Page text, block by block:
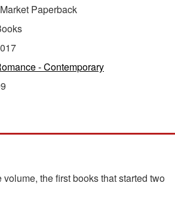
Paperback
- Contemporary
the first books that started two